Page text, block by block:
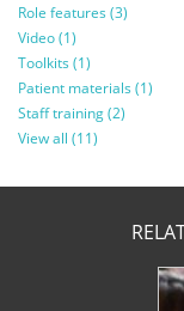
Role features (3)
Video (1)
Toolkits (1)
Patient materials (1)
Staff training (2)
View all (11)